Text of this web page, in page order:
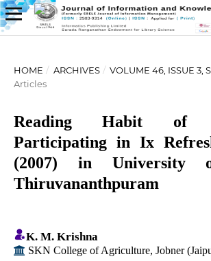
HOME / ARCHIVES / VOLUME 46, ISSUE 3,
Articles
Reading Habit of
Participating in Ix
(2007) in University
Thiruvananthpuram
K. M. Krishna
SKN College of Agriculture, Jobner